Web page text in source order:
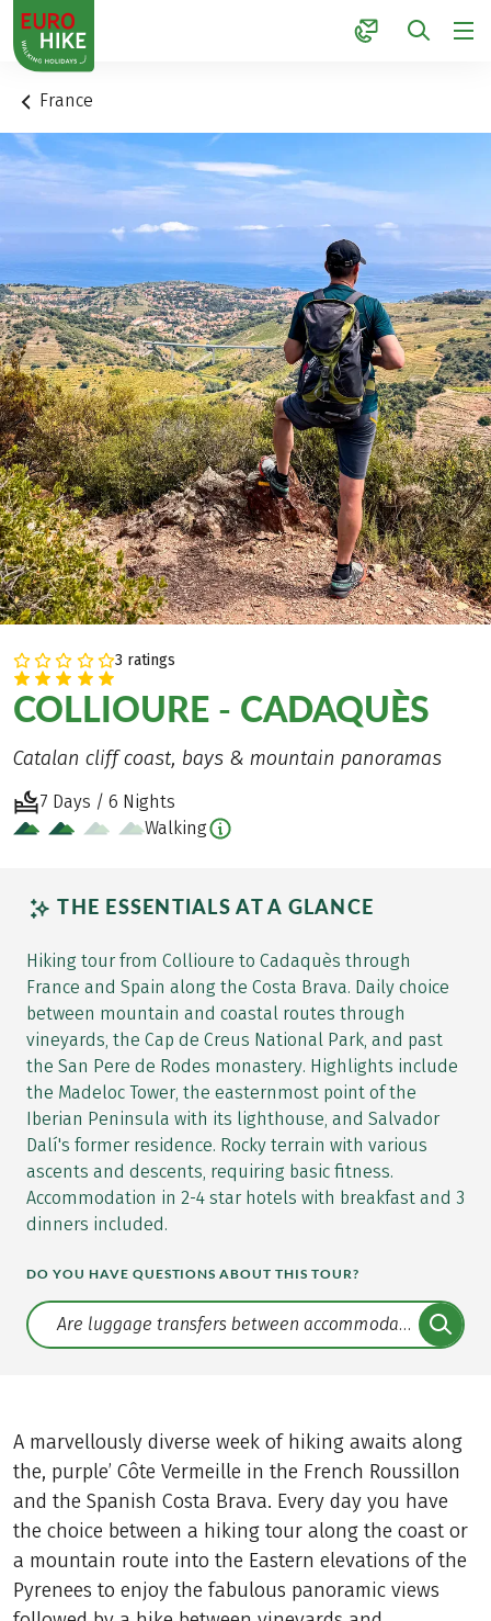
1
France
3 ratings
COLLIOURE - CADAQUÈS
Catalan cliff coast, bays & mountain panoramas
7 Days / 6 Nights
Walking
THE ESSENTIALS AT A GLANCE
Hiking tour from Collioure to Cadaquès through
France and Spain along the Costa Brava. Daily choice
between mountain and coastal routes through
vineyards, the Cap de Creus National Park, and past
the San Pere de Rodes monastery. Highlights include
the Madeloc Tower, the easternmost point of the
Iberian Peninsula with its lighthouse, and Salvador
Dalí's former residence. Rocky terrain with various
ascents and descents, requiring basic fitness.
Accommodation in 2-4 star hotels with breakfast and 3
dinners included.
DO YOU HAVE QUESTIONS ABOUT THIS TOUR?
Translate: a11y.faq.search
A marvellously diverse week of hiking awaits along
the, purple’ Côte Vermeille in the French Roussillon
and the Spanish Costa Brava. Every day you have
the choice between a hiking tour along the coast or
a mountain route into the Eastern elevations of the
Pyrenees to enjoy the fabulous panoramic views